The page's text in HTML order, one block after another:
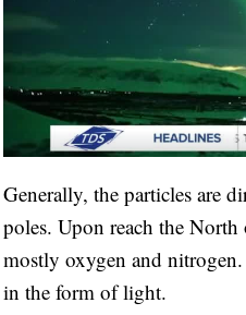
Generally, the particles are
poles. Upon reach the North
mostly oxygen and
in the form of light.